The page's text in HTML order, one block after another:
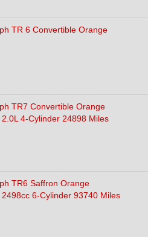
TR 6 Convertible Orange
TR7 Convertible Orange
4-Cylinder 24898 Miles
TR6 Saffron Orange
6-Cylinder 93740 Miles